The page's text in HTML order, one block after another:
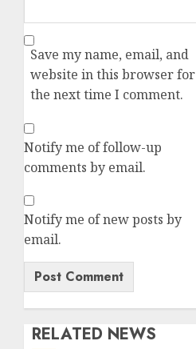
Save my name, email, and
website in this browser for
the next time I comment.
Notify me of follow-up
comments by email.
Notify me of new posts by
email.
RELATED NEWS